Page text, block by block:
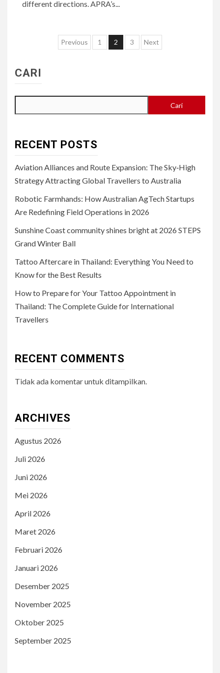
different directions. APRA’s...
Paginasi
Previous 1 2 3 Next
CARI
Cari
RECENT POSTS
Aviation Alliances and Route Expansion: The Sky‑High
Strategy Attracting Global Travellers to Australia
Robotic Farmhands: How Australian AgTech Startups
Are Redefining Field Operations in 2026
Sunshine Coast community shines bright at 2026 STEPS
Grand Winter Ball
Tattoo Aftercare in Thailand: Everything You Need to
Know for the Best Results
How to Prepare for Your Tattoo Appointment in
Thailand: The Complete Guide for International
Travellers
RECENT COMMENTS
Tidak ada komentar untuk ditampilkan.
ARCHIVES
Agustus 2026
Juli 2026
Juni 2026
Mei 2026
April 2026
Maret 2026
Februari 2026
Januari 2026
Desember 2025
November 2025
Oktober 2025
September 2025